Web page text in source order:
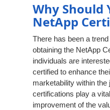
Why Should
NetApp
There has been a
obtaining the NetApp
individuals are
certified to enhance
marketability within
certifications play a
improvement of the